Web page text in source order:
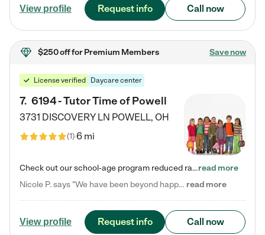
View profile Request info Call now
$250 offfor Premium Members Save now
License verified Daycare center
7. 6194 - Tutor Time of Powell
3731 DISCOVERY LN POWELL, OH
(1)6 mi
Check out our school-age program reduced rates! Every child is different. Every child is one-of-a-kind. So at Tutor Time, every child's unique set of skills and interests are utilized to his or her advantage in the way that they learn, grow, build self-esteem, and develop their imagination. It's our job to bring out their best. Your child's day at Tutor Time is educational. It's social. And it's highly energetic. The secret ingredient is our LifeSmart curriculum, which creates fruitful,…read more
Nicole P. says "We have been beyond happy with the care that our daughter receives at Tutor Time! In short, we cannot recommend Tutor Time highly enough. More specifics: Care for your child: Above all things, we wanted to make sure our daughter was as loved and care for as if she was with family. The staff at Tutor Time exceeds this expectation. Her teachers have all demonstrated genuine love and care for the person my daughter is, not just overall compassion for children (which is important… read more
View profile Request info Call now